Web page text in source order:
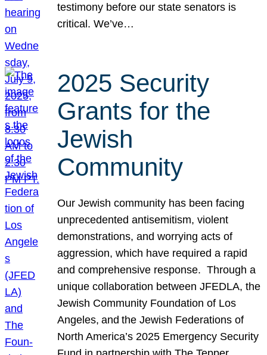
testimony before our state senators is
critical. We’ve…
2025 Security
Grants for the
Jewish
Community
Our Jewish community has been facing
unprecedented antisemitism, violent
demonstrations, and worrying acts of
aggression, which have required a rapid
and comprehensive response. Through a
unique collaboration between JFEDLA, the
Jewish Community Foundation of Los
Angeles, and the Jewish Federations of
North America’s 2025 Emergency Security